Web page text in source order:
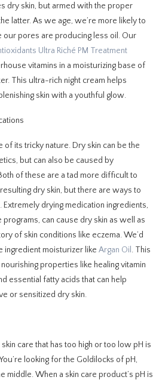
dry skin, but armed with the proper
latter. As we age, we’re more likely to
our pores are producing less oil. Our
Ultra Riché PM Treatment
vitamins in a moisturizing base of
This ultra-rich night cream helps
skin with a youthful glow.
its tricky nature. Dry skin can be the
but can also be caused by
of these are a tad more difficult to
dry skin, but there are ways to
Extremely drying medication ingredients,
can cause dry skin as well as
of skin conditions like eczema. We’d
ingredient moisturizer like Argan Oil . This
properties like healing vitamin
essential fatty acids that can help
or sensitized dry skin.
care that has too high or too low pH is
looking for the Goldilocks of pH,
middle. When a skin care product’s pH is